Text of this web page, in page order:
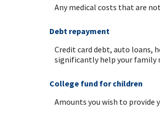
Any medical costs that are
Debt repayment
Credit card debt, auto loans,
significantly help your family
College fund for children
Amounts you wish to provide